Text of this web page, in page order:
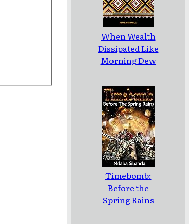
When Wealth
Dissipated Like
Morning Dew
Timebomb:
Before the
Spring Rains